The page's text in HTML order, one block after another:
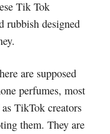
Tik Tok
rubbish designed
are supposed
perfumes, most
TikTok creators
them. They are